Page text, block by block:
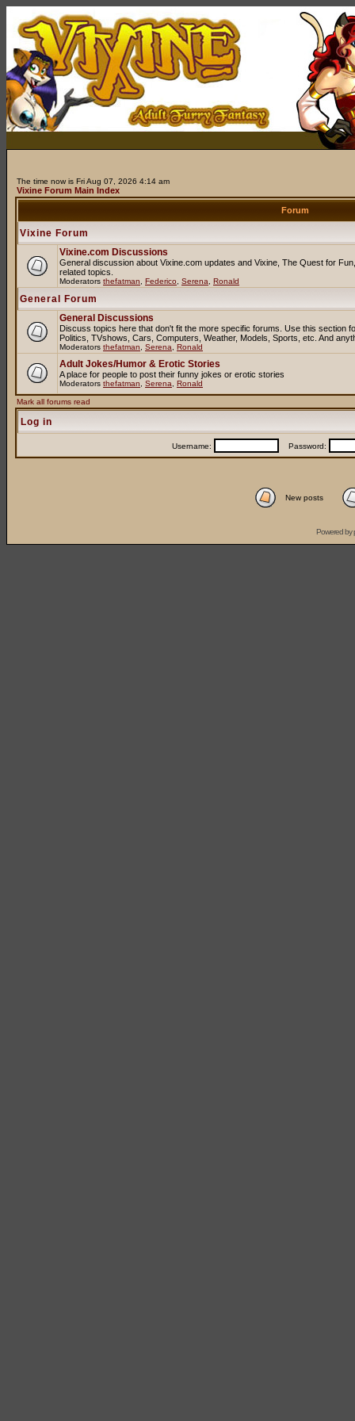
The time now is Fri Aug 07, 2026 4:14 am
Vixine Forum Main Index
Forum
Vixine Forum
Vixine.com Discussions
General discussion about Vixine.com updates and Vixine, The Quest for
related topics.
Moderators thefatman Federico Serena Ronald
General Forum
General Discussions
Discuss topics here that don't fit the more specific forums. Use this section
Politics, TVshows, Cars, Computers, Weather, Models, Sports, etc. And
Moderators thefatman Serena Ronald
Adult Jokes/Humor & Erotic Stories
A place for people to post their funny jokes or erotic stories
Moderators thefatman Serena Ronald
Mark all forums read
Log in
Username: Password:
New posts
Powered by